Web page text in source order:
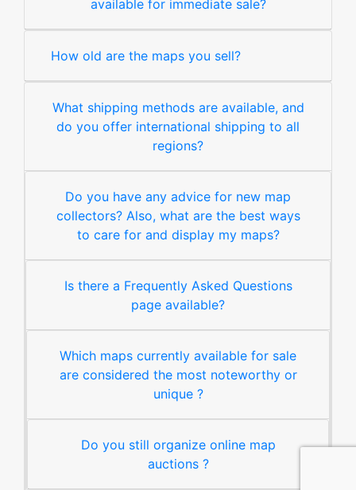
available for immediate sale?
How old are the maps you sell?
What shipping methods are available, and
do you offer international shipping to all
regions?
Do you have any advice for new map
collectors? Also, what are the best ways
to care for and display my maps?
Is there a Frequently Asked Questions
page available?
Which maps currently available for sale
are considered the most noteworthy or
unique ?
Do you still organize online map
auctions ?